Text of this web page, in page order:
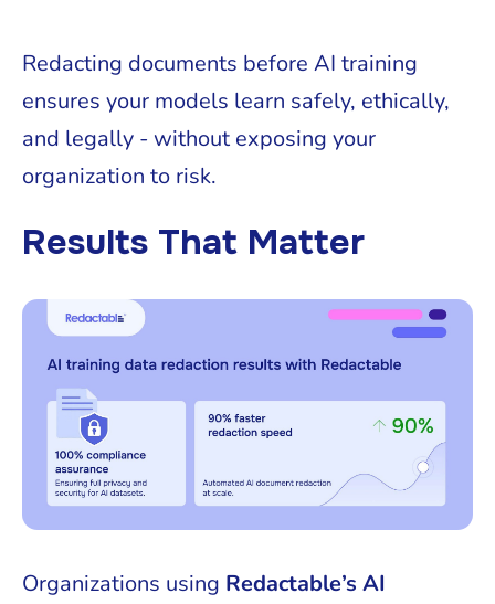
Redacting documents before AI training
ensures your models learn safely, ethically,
and legally - without exposing your
organization to risk.
Results That Matter
Organizations using Redactable’s AI